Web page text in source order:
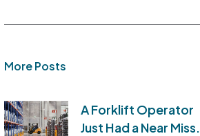
More Posts
A Forklift Operator
Just Had a Near Miss.